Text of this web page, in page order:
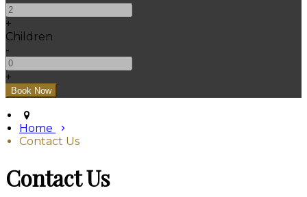
+
Children
-
+
Home
Contact Us
Contact Us